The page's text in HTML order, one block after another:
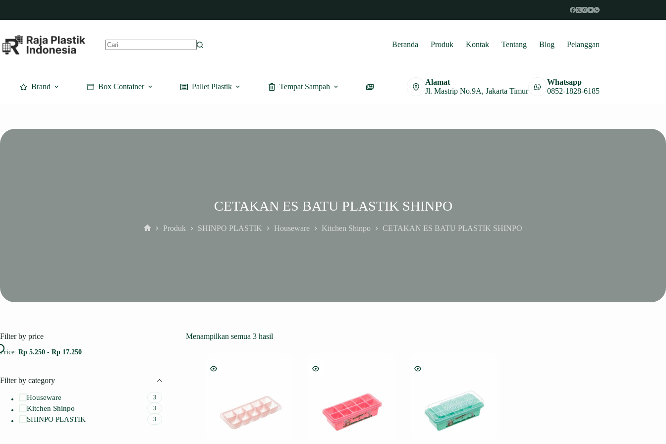
content
Beranda Produk Kontak Tentang Blog Pelanggan
Brand Box Container Pallet Plastik Tempat Sampah
Alamat
Jl. Mastrip No.9A, Jakarta Timur
Whatsapp
0852-1828-6185
CETAKAN ES BATU PLASTIK SHINPO
Produk SHINPO PLASTIK Houseware Kitchen Shinpo CETAKAN ES BATU PLASTIK SHINPO
Menampilkan semua 3 hasil
Filter by price
Price: Rp 5.250 - Rp 17.250
Filter by category
Houseware 3
Kitchen Shinpo 3
SHINPO PLASTIK 3